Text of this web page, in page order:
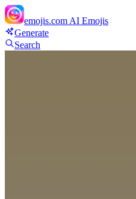
emojis.com AI Emojis
Generate
Search